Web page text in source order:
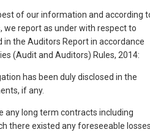
of our information and according
we report as under with respect to
the Auditors Report in accordance
(Audit and Auditors) Rules, 2014:
has been duly disclosed in the
if any.
any long term contracts including
there existed any foreseeable